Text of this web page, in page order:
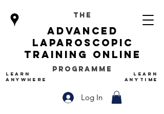
The
Programme
Log In
advanced
Laparoscopic
Training Online
LEARN
ANYWHERE
LEARN
ANYTIME